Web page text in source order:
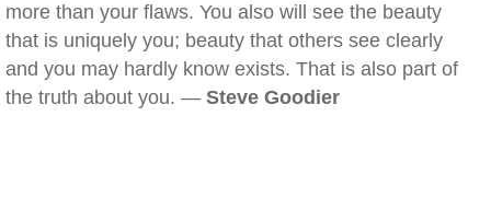
more than your flaws. You also will see the beauty
that is uniquely you; beauty that others see clearly
and you may hardly know exists. That is also part of
the truth about you. — Steve Goodier